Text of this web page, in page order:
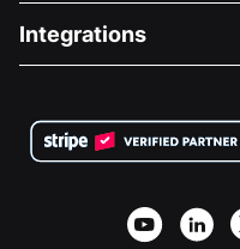
Careers
Privacy
Affiliate Partnership
Medical Fundraising
Charity Fundraising
Integrations
Wix Donation Form
Webflow Donation App
Joomla Donation